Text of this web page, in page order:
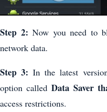
Step 2: Now you need to
network data.
Step 3: In the latest
option called Data Saver
access restrictions.